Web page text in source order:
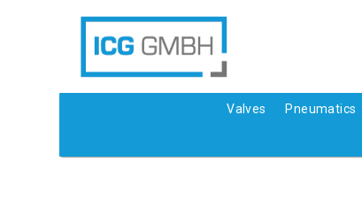
Valves Pneumatics